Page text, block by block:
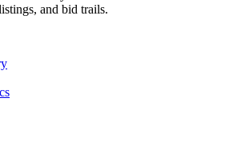
and bid trails.